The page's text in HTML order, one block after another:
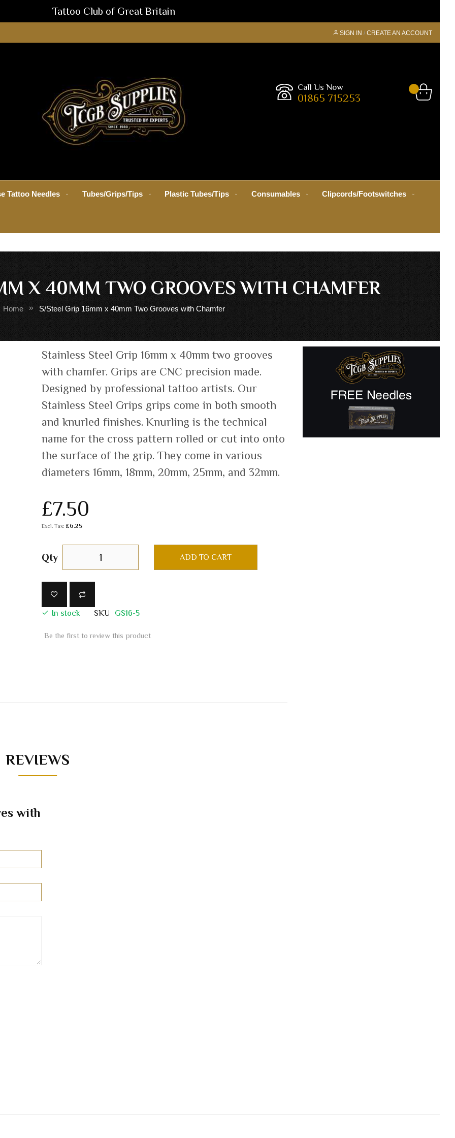
Tattoo Club of Great Britain
SIGN IN CREATE AN ACCOUNT
Call Us Now
01865 715253
Tattoo Needles Tubes/Grips/Tips Plastic Tubes/Tips Consumables Clipcords/Footswitches
X 40MM TWO GROOVES WITH CHAMFER
Home S/Steel Grip 16mm x 40mm Two Grooves with Chamfer
beginning
images
gallery
Stainless Steel Grip 16mm x 40mm two grooves
with chamfer. Grips are CNC precision made.
Designed by professional tattoo artists. Our
Stainless Steel Grips grips come in both smooth
and knurled finishes. Knurling is the technical
name for the cross pattern rolled or cut into onto
the surface of the grip. They come in various
diameters 16mm, 18mm, 20mm, 25mm, and 32mm.
£7.50
£6.25
Qty ADD TO CART
In stock SKU GS16-5
Be the first to review this product
REVIEWS
with